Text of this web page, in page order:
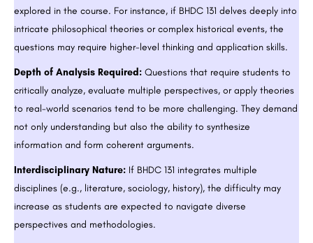
explored in the course. For instance, if BHDC 131 delves deeply into
intricate philosophical theories or complex historical events, the
questions may require higher-level thinking and application skills.
Depth of Analysis Required: Questions that require students to
critically analyze, evaluate multiple perspectives, or apply theories
to real-world scenarios tend to be more challenging. They demand
not only understanding but also the ability to synthesize
information and form coherent arguments.
Interdisciplinary Nature: If BHDC 131 integrates multiple
disciplines (e.g., literature, sociology, history), the difficulty may
increase as students are expected to navigate diverse
perspectives and methodologies.